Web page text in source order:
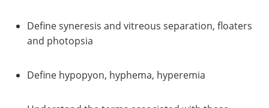
Define syneresis and vitreous separation, floaters
and photopsia
Define hypopyon, hyphema, hyperemia